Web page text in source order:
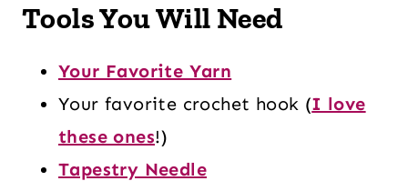
Tools You Will Need
Your Favorite Yarn
Your favorite crochet hook (I love
these ones!)
Tapestry Needle